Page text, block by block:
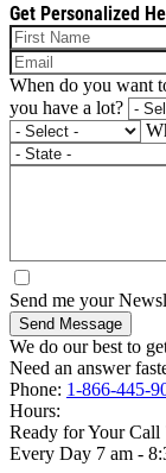
Get Personalized
When do you want
you have a lot?
Send me your
Send Message
We do our best to
Need an answer
Phone: 1-866-445-
Hours:
Ready for Your Call
Every Day 7 am -